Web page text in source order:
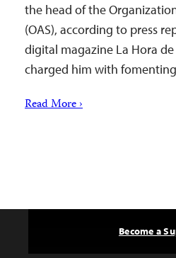
the head of the
(OAS), according to press
digital magazine La Hora
charged him with
Read More ›
Become a